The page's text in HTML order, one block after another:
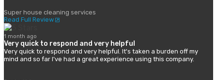
Super house cleaning services
Read Full Review
1 month ago
Very quick to respond and very helpful
Very quick to respond and very helpful. It's taken a burden off my
mind and so far I've had a great experience using this company.